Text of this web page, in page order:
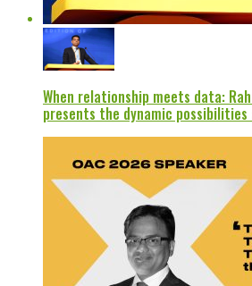
When relationship meets data:
presents the dynamic possibilities